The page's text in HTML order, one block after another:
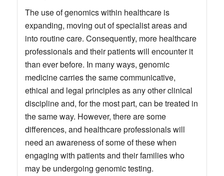
The use of genomics within healthcare is
expanding, moving out of specialist areas and
into routine care. Consequently, more healthcare
professionals and their patients will encounter it
than ever before. In many ways, genomic
medicine carries the same communicative,
ethical and legal principles as any other clinical
discipline and, for the most part, can be treated in
the same way. However, there are some
differences, and healthcare professionals will
need an awareness of some of these when
engaging with patients and their families who
may be undergoing genomic testing.